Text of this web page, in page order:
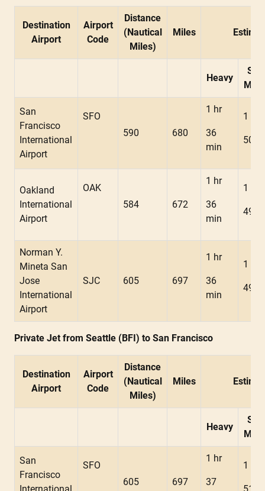
Destination
Airport
Airport
Code
Distance
(Nautical
Miles)
Miles
Heavy
San
Francisco
International
Airport
SFO
590
680
1 hr
36
min
1 hr
50
Oakland
International
Airport
OAK
584
672
1 hr
36
min
1 hr
49
Norman Y.
Mineta San
Jose
International
Airport
SJC 605 697
1 hr
36
min
1 hr
49
Private Jet from Seattle (BFI) to San Francisco
Destination
Airport
Airport
Code
Distance
(Nautical
Miles)
Miles
Heavy
San
Francisco
SFO
605
697
1 hr
37
1 hr